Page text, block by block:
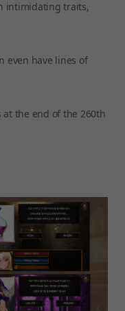
intimidating traits,
even have lines of
the end of the 260th